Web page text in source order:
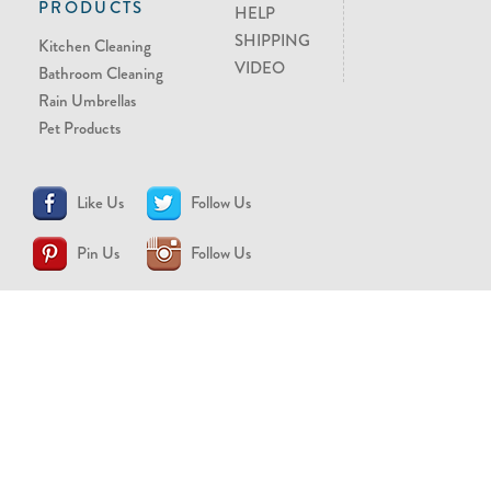
PRODUCTS
Kitchen Cleaning
Bathroom Cleaning
Rain Umbrellas
Pet Products
HELP
SHIPPING
VIDEO
Like Us Follow Us
Pin Us Follow Us